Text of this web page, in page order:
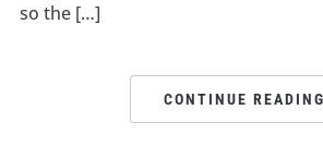
so the […]
CONTINUE READING